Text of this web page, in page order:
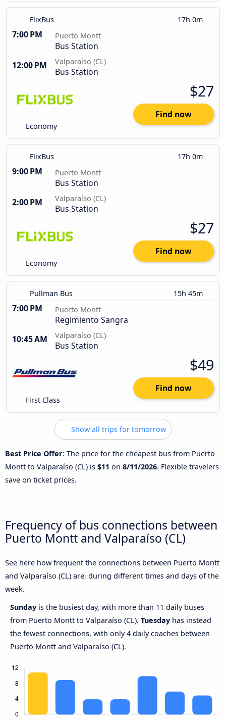
FlixBus 17h 0m
7:00 PM Puerto Montt
Bus Station
12:00 PM
Valparaíso (CL)
Bus Station
Economy
$27
Find now
FlixBus 17h 0m
9:00 PM Puerto Montt
Bus Station
2:00 PM
Valparaíso (CL)
Bus Station
Economy
$27
Find now
Pullman Bus 15h 45m
7:00 PM Puerto Montt
Regimiento Sangra
10:45 AM
Valparaíso (CL)
Bus Station
First Class
$49
Find now
Show all trips for tomorrow
Best Price Offer: The price for the cheapest bus from Puerto
Montt to Valparaíso (CL) is $11 on 8/11/2026. Flexible travelers
save on ticket prices.
Frequency of bus connections between
Puerto Montt and Valparaíso (CL)
See here how frequent the connections between Puerto Montt
and Valparaíso (CL) are, during different times and days of the
week.
Sunday is the busiest day, with more than 11 daily buses
from Puerto Montt to Valparaíso (CL). Tuesday has instead
the fewest connections, with only 4 daily coaches between
Puerto Montt and Valparaíso (CL).